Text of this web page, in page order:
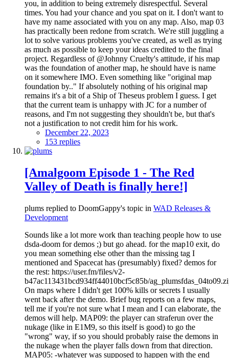
you, in addition to being extremely disrespectful. Several
times. You had your chance and you spat on it. I don't want to
have my name associated with you on any map. Also, map 03
has practically been redone from scratch. We're still juggling a
lot to solve various problems you've created, as well as trying
as much as possible to keep your ideas credited to the final
project. Regardless of @Johnny Cruelty's attitude, if his map
was the foundation of another map, he should have is name
on it somewhere IMO. Even something like "original map
foundation by.." If absolutely nothing of his original map
remains it's a bit of a Ship of Theseus problem I guess. I get
that the current team is unhappy with JC for a number of
reasons, and I'm not suggesting they shouldn't be, but that's
not a justification to not credit him for his work.
December 22, 2023
153 replies
[Amalgoom Episode 1 - The Red
Valley of Death is finally here!]
plums replied to DoomGappy's topic in WAD Releases &
Development
Sounds like a lot more work than teaching people how to use
dsda-doom for demos ;) but go ahead. for the map10 exit, do
you mean something else other than the missing tag I
mentioned and Spacecat has (presumably) fixed? demos for
the rest: https://user.fm/files/v2-
b47ac113431bcd934ff44010bcf5c85b/
On maps where I didn't get 100% kills or secrets I usually
went back after the demo. Brief bug reports on a few maps,
tell me if you're not sure what I mean and I can elaborate, the
demos will help. MAP09: the player can straferun over the
nukage (like in E1M9, so this itself is good) to go the
"wrong" way, if so you should probably raise the demons in
the nukage when the player falls down from that direction.
MAP05: -whatever was supposed to happen with the end